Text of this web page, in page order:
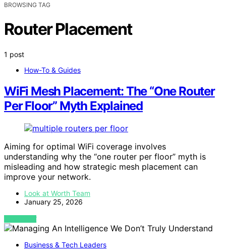
BROWSING TAG
Router Placement
1 post
How-To & Guides
WiFi Mesh Placement: The “One Router
Per Floor” Myth Explained
Aiming for optimal WiFi coverage involves
understanding why the “one router per floor” myth is
misleading and how strategic mesh placement can
improve your network.
Look at Worth Team
January 25, 2026
VIEW POST
Business & Tech Leaders